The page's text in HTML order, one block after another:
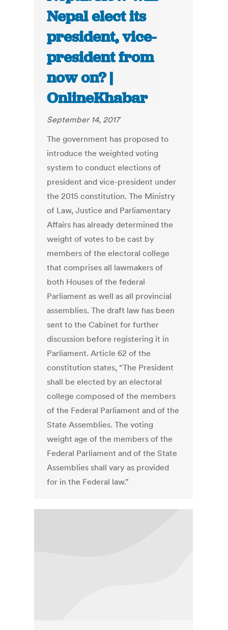
Nepal elect its
president, vice-
president from
now on? |
OnlineKhabar
September 14, 2017
The government has proposed to
introduce the weighted voting
system to conduct elections of
president and vice-president under
the 2015 constitution. The Ministry
of Law, Justice and Parliamentary
Affairs has already determined the
weight of votes to be cast by
members of the electoral college
that comprises all lawmakers of
both Houses of the federal
Parliament as well as all provincial
assemblies. The draft law has been
sent to the Cabinet for further
discussion before registering it in
Parliament. Article 62 of the
constitution states, “The President
shall be elected by an electoral
college composed of the members
of the Federal Parliament and of the
State Assemblies. The voting
weight age of the members of the
Federal Parliament and of the State
Assemblies shall vary as provided
for in the Federal law.”